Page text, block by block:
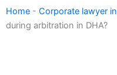
Home - Corporate lawyer
during arbitration in DHA?